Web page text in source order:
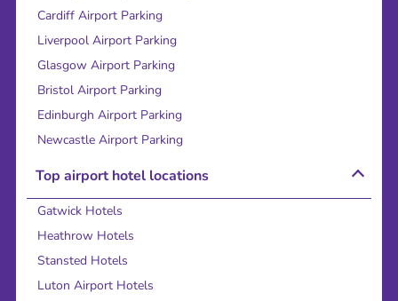
Cardiff Airport Parking
Liverpool Airport Parking
Glasgow Airport Parking
Bristol Airport Parking
Edinburgh Airport Parking
Newcastle Airport Parking
Top airport hotel locations
Gatwick Hotels
Heathrow Hotels
Stansted Hotels
Luton Airport Hotels